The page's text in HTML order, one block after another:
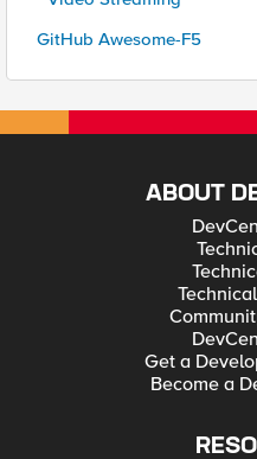
GitHub Awesome-F5
ABOUT
Get a
Become a